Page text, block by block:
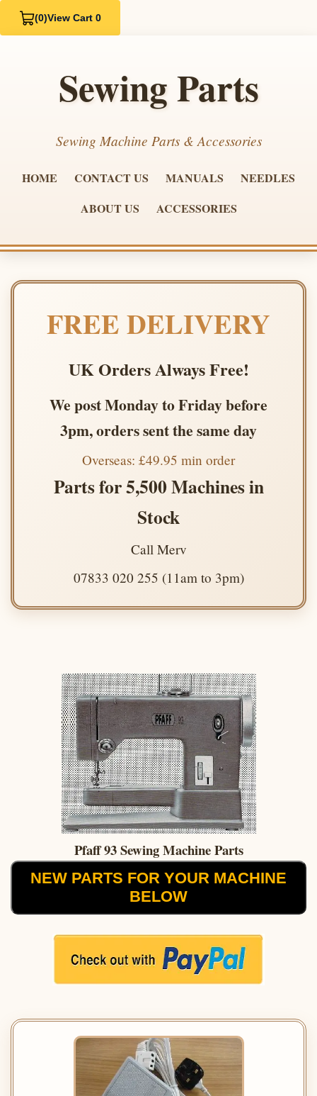
(0)View Cart 0
Sewing Parts
Sewing Machine Parts & Accessories
HOME CONTACT US MANUALS
NEEDLES
ABOUT US
ACCESSORIES
FREE DELIVERY
UK Orders Always Free!
We post Monday to Friday before
3pm, orders sent the same day
Overseas: £49.95 min order
Parts for 5,500 Machines in
Stock
Call Merv
07833 020 255 (11am to 3pm)
Pfaff 93 Sewing Machine Parts
NEW PARTS FOR YOUR MACHINE
BELOW